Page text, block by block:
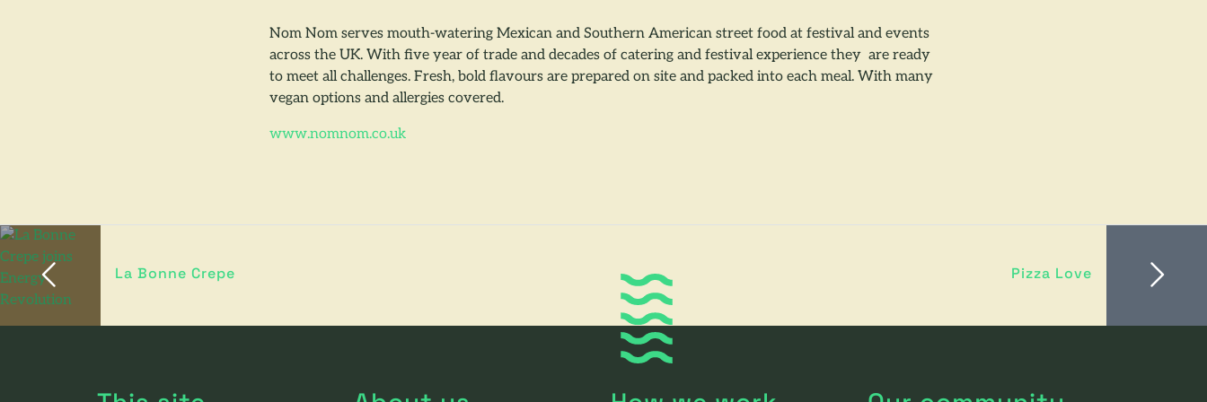
Nom Nom serves mouth-watering Mexican and Southern American street food at festival and events
across the UK. With five year of trade and decades of catering and festival experience they are ready
to meet all challenges. Fresh, bold flavours are prepared on site and packed into each meal. With many
vegan options and allergies covered.
www.nomnom.co.uk
La Bonne Crepe Pizza Love